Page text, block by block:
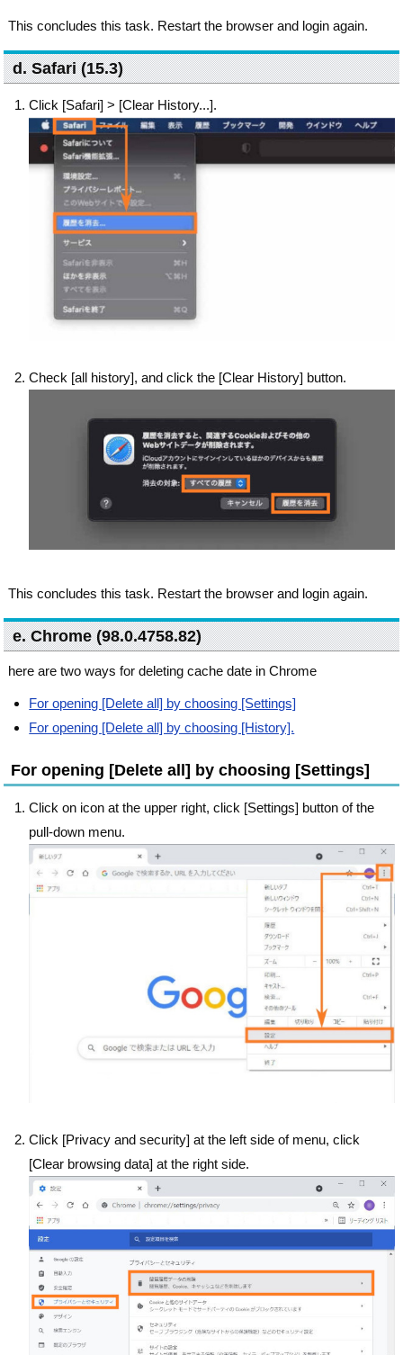
This concludes this task. Restart the browser and login again.
d. Safari (15.3)
Click [Safari] > [Clear History...].
Check [all history], and click the [Clear History] button.
This concludes this task. Restart the browser and login again.
e. Chrome (98.0.4758.82)
here are two ways for deleting cache date in Chrome
For opening [Delete all] by choosing [Settings]
For opening [Delete all] by choosing [History].
For opening [Delete all] by choosing [Settings]
Click on icon at the upper right, click [Settings] button of the
pull-down menu.
Click [Privacy and security] at the left side of menu, click
[Clear browsing data] at the right side.